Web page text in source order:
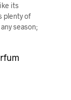
its
plenty of
season;